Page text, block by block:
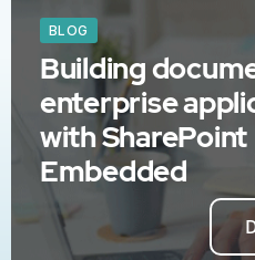
BLOG
Building
enterprise
with SharePoint
Embedded